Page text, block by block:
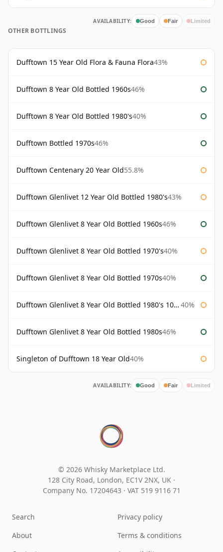
AVAILABILITY: Good Fair Limited
OTHER BOTTLINGS
Dufftown 15 Year Old Flora & Fauna Flora43%
Dufftown 8 Year Old Bottled 1960s46%
Dufftown 8 Year Old Bottled 1980's40%
Dufftown Bottled 1970s46%
Dufftown Centenary 20 Year Old55.8%
Dufftown Glenlivet 12 Year Old Bottled 1980's43%
Dufftown Glenlivet 8 Year Old Bottled 1960s46%
Dufftown Glenlivet 8 Year Old Bottled 1970's40%
Dufftown Glenlivet 8 Year Old Bottled 1970s40%
Dufftown Glenlivet 8 Year Old Bottled 1980's 100cl 40%
Dufftown Glenlivet 8 Year Old Bottled 1980s46%
Singleton of Dufftown 18 Year Old40%
AVAILABILITY: Good Fair Limited
© 2026 Whisky Marketplace Ltd.
128 City Road, London, EC1V 2NX, UK ·
Company No. 17204643 · VAT 519 9116 71
Search
About
Privacy policy
Terms & conditions